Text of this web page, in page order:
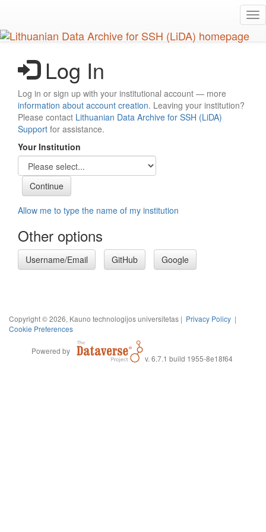
main
content
Log In
Log in or sign up with your institutional account — more
information about account creation. Leaving your institution?
Please contact Lithuanian Data Archive for SSH (LiDA)
Support for assistance.
Your Institution
Allow me to type the name of my institution
Other options
Username/Email GitHub Google
Copyright © 2026, Kauno technologijos universitetas | Privacy Policy |
Cookie Preferences
Powered by
v. 6.7.1 build 1955-8e18f64